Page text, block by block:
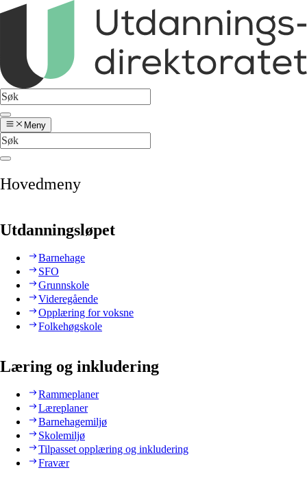
Meny
Hovedmeny
Utdanningsløpet
Barnehage
SFO
Grunnskole
Videregående
Opplæring for voksne
Folkehøgskole
Læring og inkludering
Rammeplaner
Læreplaner
Barnehagemiljø
Skolemiljø
Tilpasset opplæring og inkludering
Fravær